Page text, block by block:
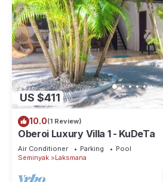
US $411
10.0(1 Review)
Oberoi Luxury Villa 1 - KuDeTa
Air Conditioner Parking
Pool
Seminyak
Laksmana